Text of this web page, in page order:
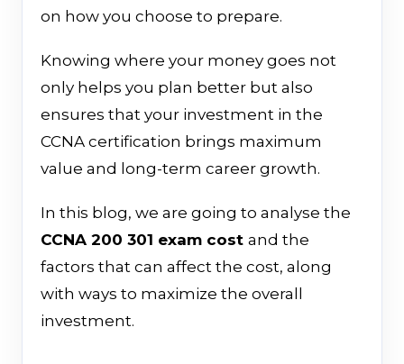
on how you choose to prepare.
Knowing where your money goes not
only helps you plan better but also
ensures that your investment in the
CCNA certification brings maximum
value and long-term career growth.
In this blog, we are going to analyse the
CCNA 200 301 exam cost and the
factors that can affect the cost, along
with ways to maximize the overall
investment.